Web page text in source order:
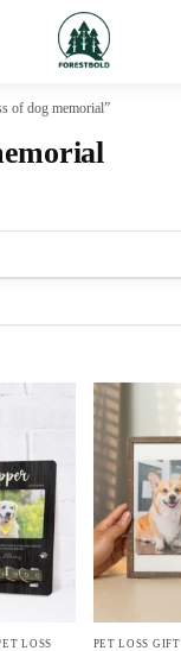
of dog memorial”
LOSS
PET LOSS GIFT